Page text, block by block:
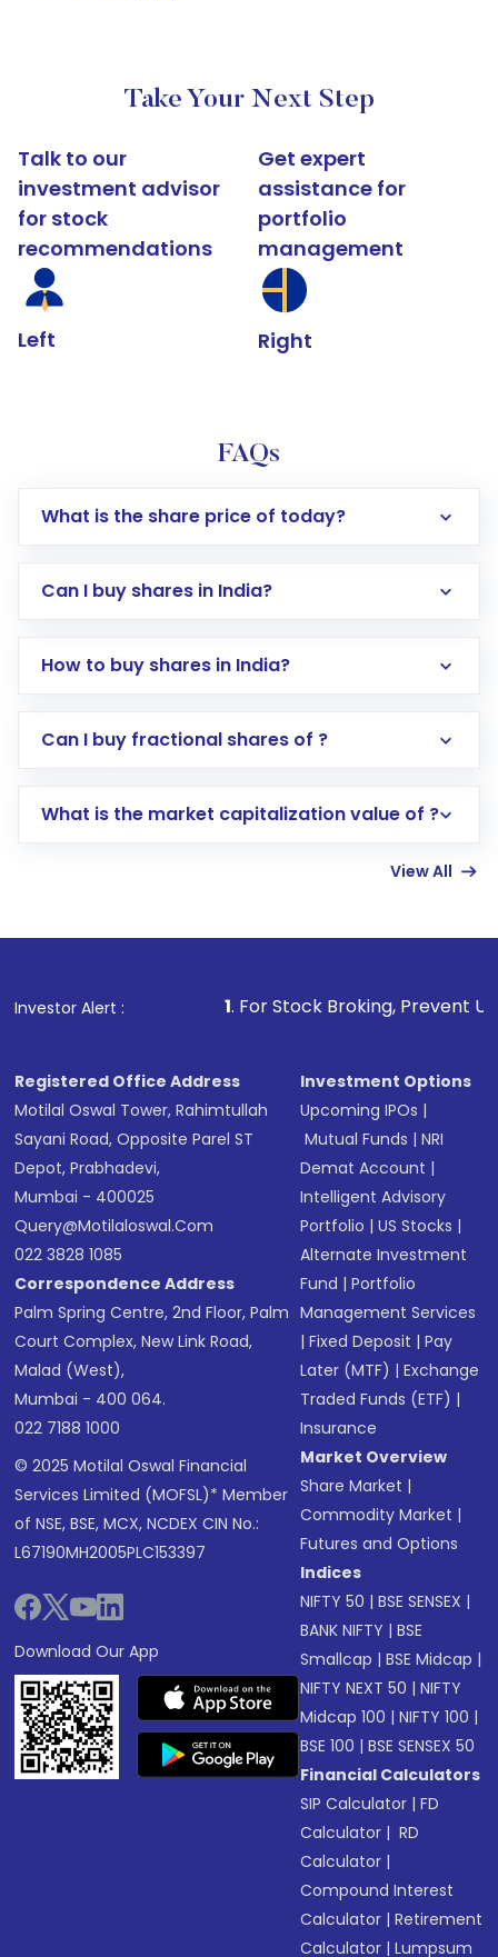
Take Your Next Step
Talk to our
investment advisor
for stock
recommendations
Left
Get expert
assistance for
portfolio
management
Right
FAQs
What is the share price of today?
Can I buy shares in India?
How to buy shares in India?
Direct Investment:Opening an international
account gets activated in a few minutes to a
in shares of .
Can I buy fractional shares of ?
What is the market capitalization value of ?
View All
Investor Alert :
1. For Stock Broking, Prevent Unauthorized
Registered Office Address
Motilal Oswal Tower, Rahimtullah
Sayani Road, Opposite Parel ST
Depot, Prabhadevi,
Mumbai - 400025
Query@motilaloswal.com
022 3828 1085
Correspondence Address
Palm Spring Centre, 2nd Floor, Palm
Court Complex, New Link Road,
Malad (West),
Mumbai - 400 064.
022 7188 1000
© 2025 Motilal Oswal Financial
Services Limited (MOFSL)* Member
of NSE, BSE, MCX, NCDEX CIN No.:
L67190MH2005PLC153397
Download Our App
Investment Options
Upcoming IPOs |
Mutual Funds |NRI
Demat Account |
Intelligent Advisory
Portfolio |US Stocks |
Alternate Investment
Fund |Portfolio
Management Services
|Fixed Deposit |Pay
Later (MTF) |Exchange
Traded Funds (ETF) |
Insurance
Market Overview
Share Market |
Commodity Market |
Futures and Options
Indices
NIFTY 50 |BSE SENSEX |
BANK NIFTY |BSE
Smallcap |BSE Midcap |
NIFTY NEXT 50 |NIFTY
Midcap 100 |NIFTY 100 |
BSE 100 |BSE SENSEX 50
Financial Calculators
SIP Calculator |FD
Calculator | RD
Calculator |
Compound Interest
Calculator |Retirement
Calculator |Lumpsum